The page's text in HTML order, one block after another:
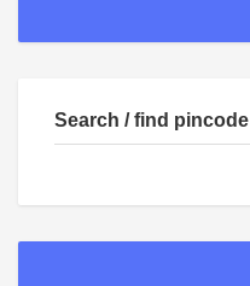
Search / find pincode